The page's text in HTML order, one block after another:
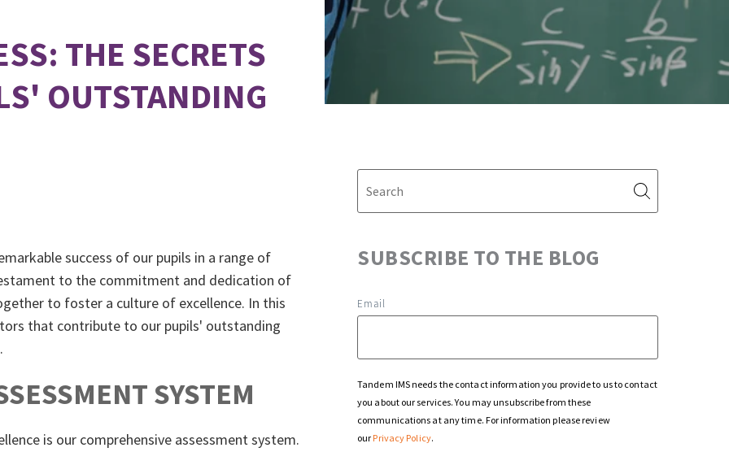
THE SECRETS
OUTSTANDING
success of our pupils in a range of
to the commitment and dedication of
to foster a culture of excellence. In this
that contribute to our pupils' outstanding
SYSTEM
is our comprehensive assessment system.
SUBSCRIBE TO THE BLOG
Email
Tandem IMS needs the contact information you provide to us to contact
you about our services. You may unsubscribe from these
communications at any time. For information please review
our Privacy Policy.